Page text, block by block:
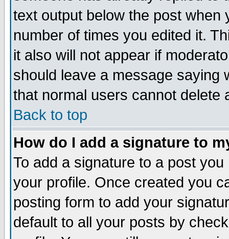
text output below the post when
number of times you edited it.
it also will not appear if
should leave a message saying
that normal users cannot delete
Back to top
How do I add a signature to
To add a signature to a post
your profile. Once created you
posting form to add your
default to all your posts by